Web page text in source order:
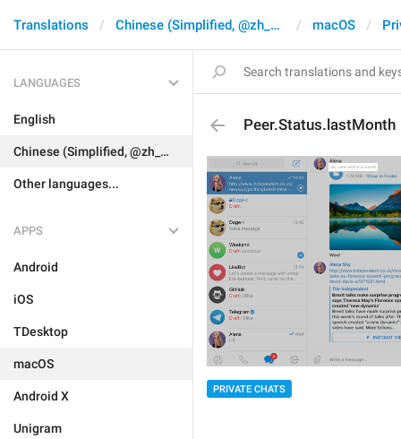
Translations Chinese (Simplified, @zh_CN) macOS
LANGUAGES
English
Chinese (Simplified, @zh_CN)
Other languages...
APPS
Android
iOS
TDesktop
macOS
Android X
Unigram
Peer.Status.lastMonth
PRIVATE CHATS